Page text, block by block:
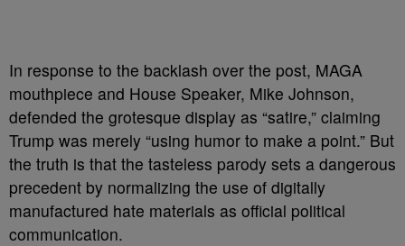
In response to the backlash over the post, MAGA
mouthpiece and House Speaker, Mike Johnson,
defended the grotesque display as “satire,” claiming
Trump was merely “using humor to make a point.” But
the truth is that the tasteless parody sets a dangerous
precedent by normalizing the use of digitally
manufactured hate materials as official political
communication.